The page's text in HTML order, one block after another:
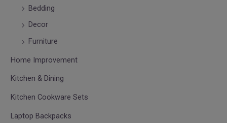
Bedding
Decor
Furniture
Home Improvement
Kitchen & Dining
Kitchen Cookware Sets
Laptop Backpacks